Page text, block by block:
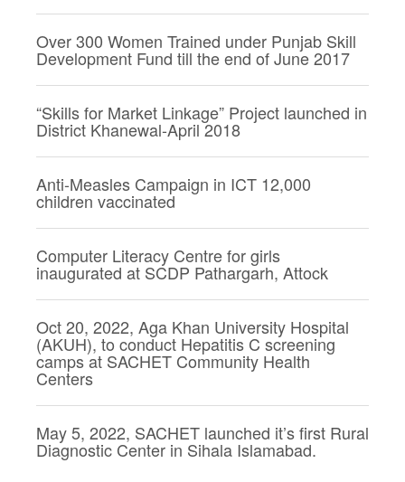
Over 300 Women Trained under Punjab Skill
Development Fund till the end of June 2017
“Skills for Market Linkage” Project launched in
District Khanewal-April 2018
Anti-Measles Campaign in ICT 12,000
children vaccinated
Computer Literacy Centre for girls
inaugurated at SCDP Pathargarh, Attock
Oct 20, 2022, Aga Khan University Hospital
(AKUH), to conduct Hepatitis C screening
camps at SACHET Community Health
Centers
May 5, 2022, SACHET launched it’s first Rural
Diagnostic Center in Sihala Islamabad.